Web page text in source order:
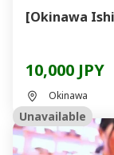
[Okinawa
10,000 JPY
Okinawa
Unavailable